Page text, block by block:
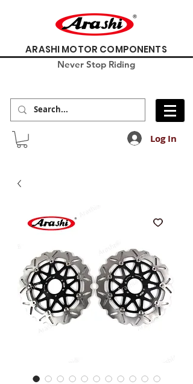
ARASHI MOTOR COMPONENTS
Never Stop Riding
Log In